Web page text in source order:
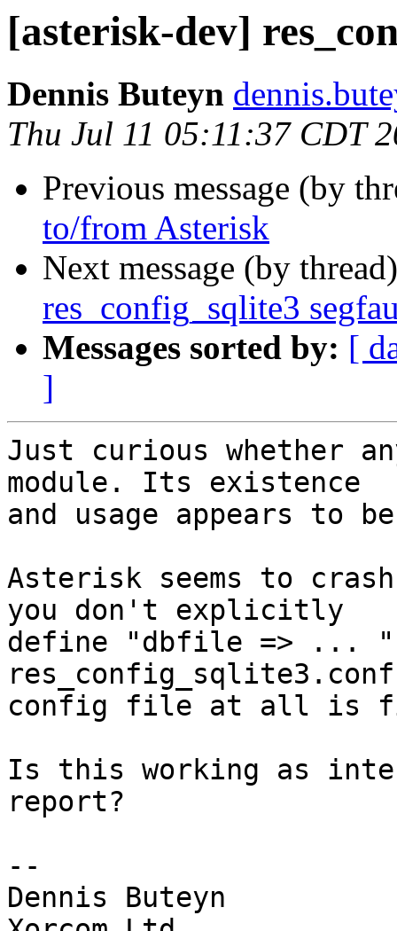
[asterisk-dev]
Dennis Buteyn
Thu Jul 11 05:11:37 CDT
Previous message (by
to/from Asterisk
Next message (by
res_config_sqlite3
Messages sorted by: [
]
Just curious whether
module. Its existence
and usage appears to
Asterisk seems to
you don't explicitly
define "dbfile => ...
config file at all is
Is this working as
report?
--
Dennis Buteyn